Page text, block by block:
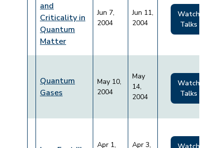
and
Criticality in
Quantum
Matter
Jun 7,
2004
Jun 11,
2004
Watch
Talks
Quantum
Gases
May 10,
2004
May
14,
2004
Watch
Talks
Apr 1, Apr 3,